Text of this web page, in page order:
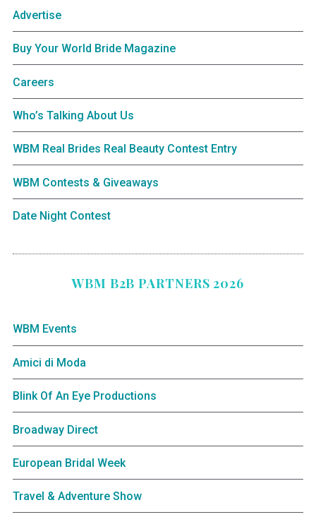
Advertise
Buy Your World Bride Magazine
Careers
Who’s Talking About Us
WBM Real Brides Real Beauty Contest Entry
WBM Contests & Giveaways
Date Night Contest
WBM B2B PARTNERS 2026
WBM Events
Amici di Moda
Blink Of An Eye Productions
Broadway Direct
European Bridal Week
Travel & Adventure Show